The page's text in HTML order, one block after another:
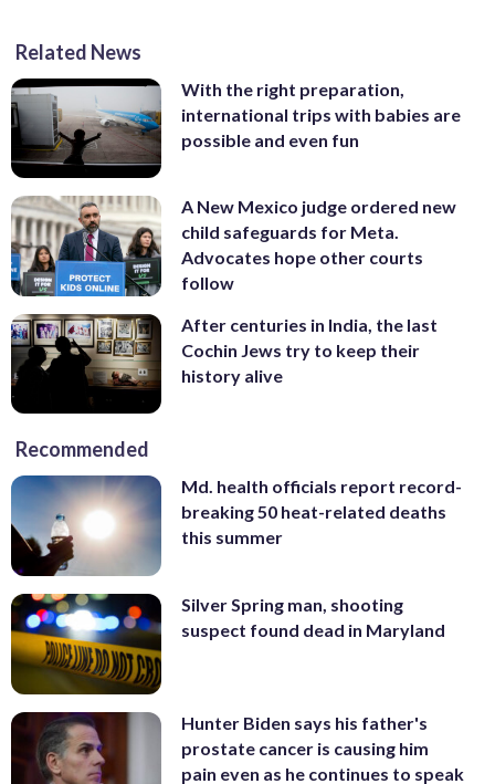
Related News
With the right preparation,
international trips with babies are
possible and even fun
A New Mexico judge ordered new
child safeguards for Meta.
Advocates hope other courts
follow
After centuries in India, the last
Cochin Jews try to keep their
history alive
Recommended
Md. health officials report record-
breaking 50 heat-related deaths
this summer
Silver Spring man, shooting
suspect found dead in Maryland
Hunter Biden says his father's
prostate cancer is causing him
pain even as he continues to speak